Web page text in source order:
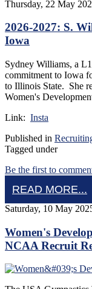
Thursday, 22 May
2026-2027: S.
Iowa
Sydney Williams, a
commitment to Iowa
to Illinois State. She
Women's
Link: Insta
Published in
Tagged under
Be the first to
READ MORE...
Saturday, 10 May
Women's
NCAA Recruit